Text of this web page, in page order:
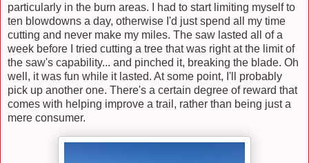
particularly in the burn areas. I had to start limiting myself to
ten blowdowns a day, otherwise I'd just spend all my time
cutting and never make my miles. The saw lasted all of a
week before I tried cutting a tree that was right at the limit of
the saw's capability... and pinched it, breaking the blade. Oh
well, it was fun while it lasted. At some point, I'll probably
pick up another one. There's a certain degree of reward that
comes with helping improve a trail, rather than being just a
mere consumer.